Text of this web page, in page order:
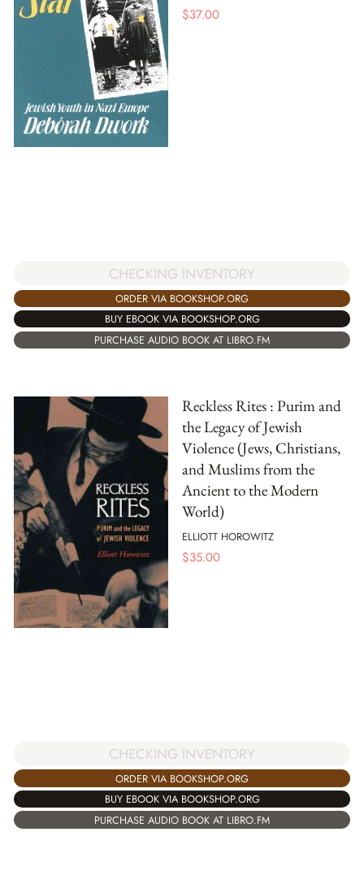
$37.00
CHECKING INVENTORY
ORDER VIA BOOKSHOP.ORG
BUY EBOOK VIA BOOKSHOP.ORG
PURCHASE AUDIO BOOK AT LIBRO.FM
Reckless Rites : Purim and
the Legacy of Jewish
Violence (Jews, Christians,
and Muslims from the
Ancient to the Modern
World)
ELLIOTT HOROWITZ
$35.00
CHECKING INVENTORY
ORDER VIA BOOKSHOP.ORG
BUY EBOOK VIA BOOKSHOP.ORG
PURCHASE AUDIO BOOK AT LIBRO.FM